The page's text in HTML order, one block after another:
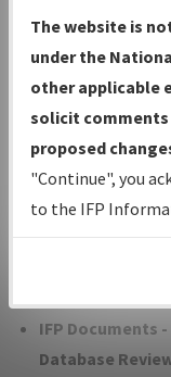
Charts— All
Volume, and
IFP Production
under
with Tentative
Status.
IFP
developed/
IFP Documents
Database
The website is
under the
other applicable
solicit
proposed
"Continue", you
to the IFP
environmental